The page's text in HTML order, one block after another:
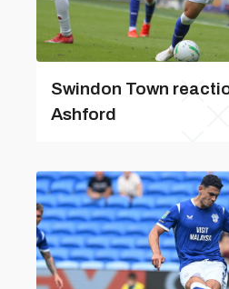
Swindon Town
Ashford